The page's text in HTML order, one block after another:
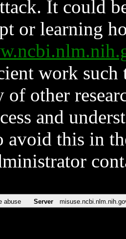
It could
or learning
work such
other
and
avoid this in
abuse Server